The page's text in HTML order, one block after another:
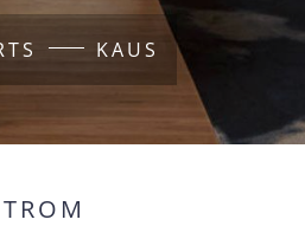
KAUS